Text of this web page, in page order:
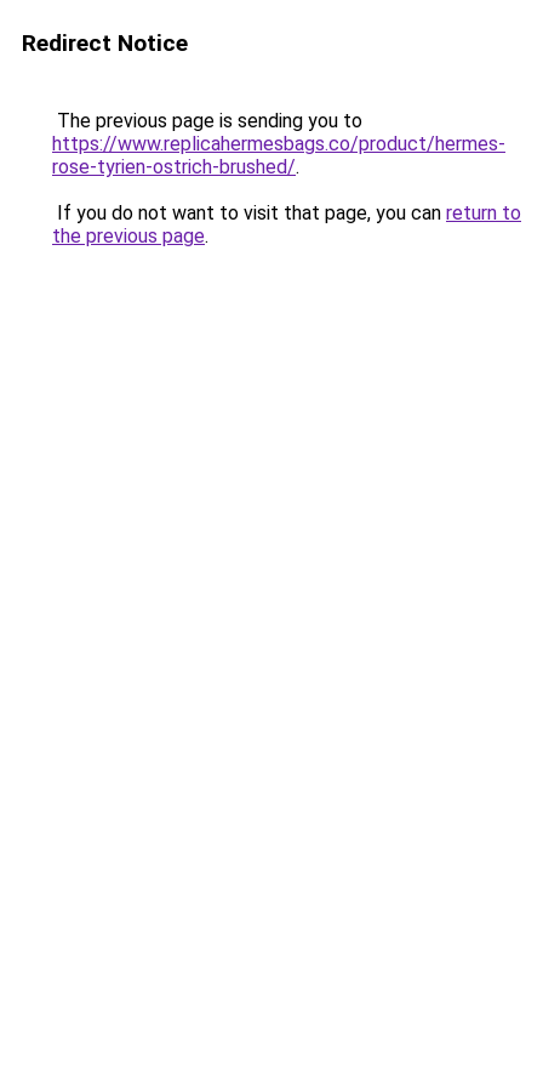
Redirect Notice
The previous page is sending you to
https://www.replicahermesbags.co/product/hermes-
rose-tyrien-ostrich-brushed/.
If you do not want to visit that page, you can return to
the previous page.